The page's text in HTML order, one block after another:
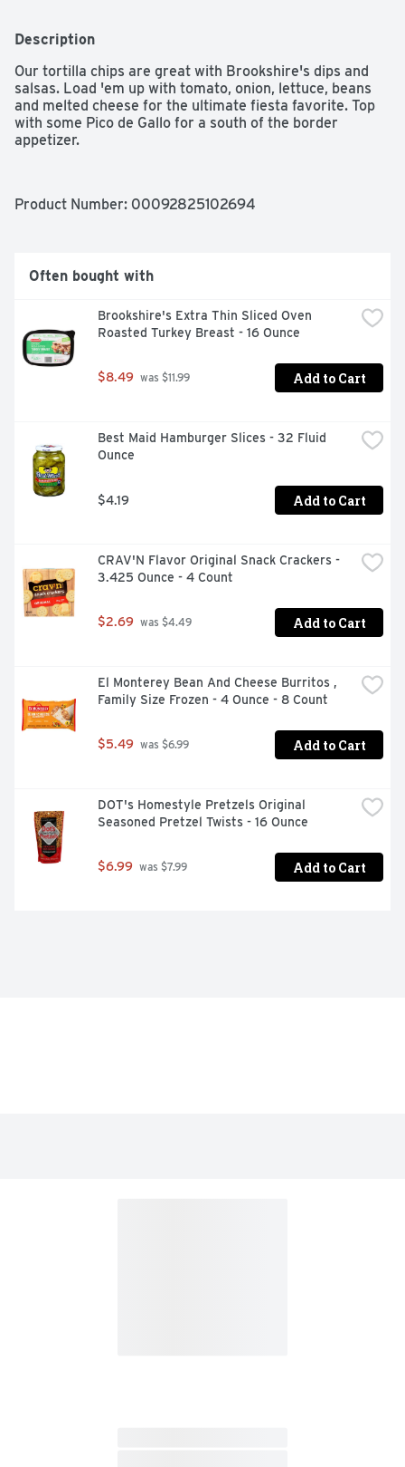
Description
Our tortilla chips are great with Brookshire's dips and
salsas. Load 'em up with tomato, onion, lettuce, beans
and melted cheese for the ultimate fiesta favorite. Top
with some Pico de Gallo for a south of the border
appetizer.
Product Number: 00092825102694
Often bought with
Brookshire's Extra Thin Sliced Oven
Roasted Turkey Breast - 16 Ounce
$8.49 was $11.99 Add to Cart
Best Maid Hamburger Slices - 32 Fluid
Ounce
$4.19 Add to Cart
CRAV'N Flavor Original Snack Crackers -
3.425 Ounce - 4 Count
$2.69 was $4.49 Add to Cart
El Monterey Bean And Cheese Burritos ,
Family Size Frozen - 4 Ounce - 8 Count
$5.49 was $6.99 Add to Cart
DOT's Homestyle Pretzels Original
Seasoned Pretzel Twists - 16 Ounce
$6.99 was $7.99 Add to Cart